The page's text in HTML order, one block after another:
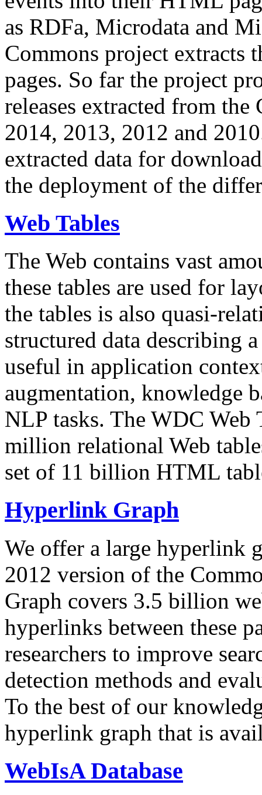
as RDFa, Microdata and
Commons project extracts
pages. So far the project
releases extracted from
2014, 2013, 2012 and
extracted data for
the deployment of the
Web Tables
The Web contains vast
these tables are used for
the tables is also quasi-
structured data describing
useful in application
augmentation, knowledge
NLP tasks. The WDC Web
million relational Web
set of 11 billion HTML
Hyperlink Graph
We offer a large hyperlink
2012 version of the
Graph covers 3.5 billion
hyperlinks between these
researchers to improve
detection methods and
To the best of our
hyperlink graph that is
WebIsA Database